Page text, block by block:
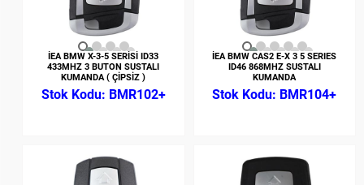
İEA BMW X-3-5 SERİSİ ID33
433MHZ 3 BUTON SUSTALI
KUMANDA ( ÇİPSİZ )
BMR102+
İEA BMW CAS2 E-X 3 5 SERIES
ID46 868MHZ SUSTALI
KUMANDA
BMR104+